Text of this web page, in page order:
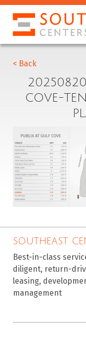
< Back
COVE-
SOUTHEAST
Best-in-class
diligent, return-
leasing,
management